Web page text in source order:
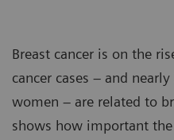
Breast cancer is on the
cancer cases – and
women – are related to
shows how important